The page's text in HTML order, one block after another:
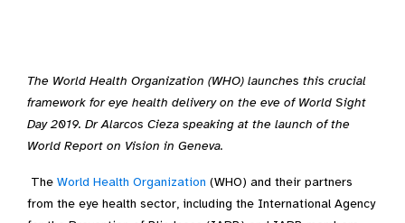
The World Health Organization (WHO) launches this crucial
framework for eye health delivery on the eve of World Sight
Day 2019. Dr Alarcos Cieza speaking at the launch of the
World Report on Vision in Geneva.
The World Health Organization (WHO) and their partners
from the eye health sector, including the International Agency